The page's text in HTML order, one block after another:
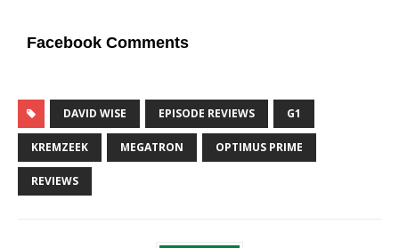
Facebook Comments
DAVID WISE EPISODE REVIEWS G1
KREMZEEK MEGATRON OPTIMUS PRIME
REVIEWS